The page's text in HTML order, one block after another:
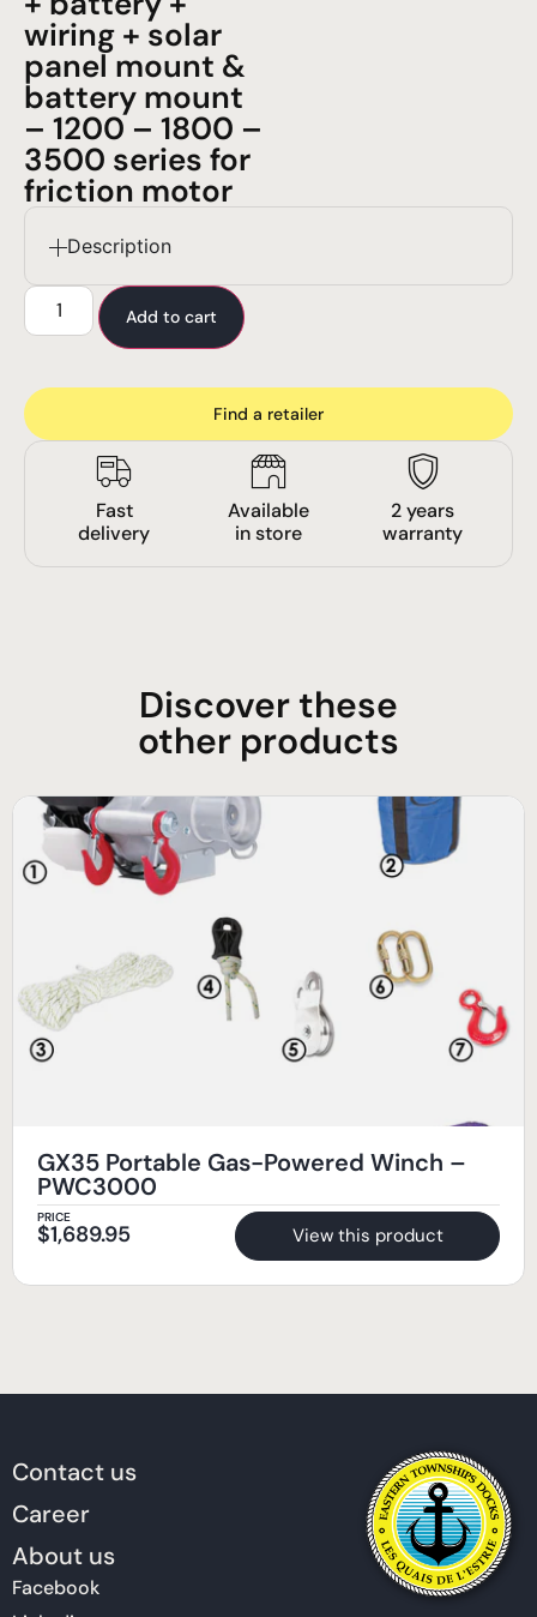
wiring + solar
panel mount &
battery mount
– 1200 – 1800 –
3500 series for
friction motor
Description
Add to cart
Find a retailer
Fast
delivery
Available
in store
2 years
warranty
Discover these
other products
GX35 Portable Gas-Powered Winch –
PWC3000
PRICE
$1,689.95 View this product
Contact us
Career
About us
Facebook